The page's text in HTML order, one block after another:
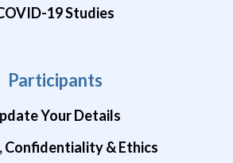
19 Studies
Participants
Your Details
Confidentiality & Ethics